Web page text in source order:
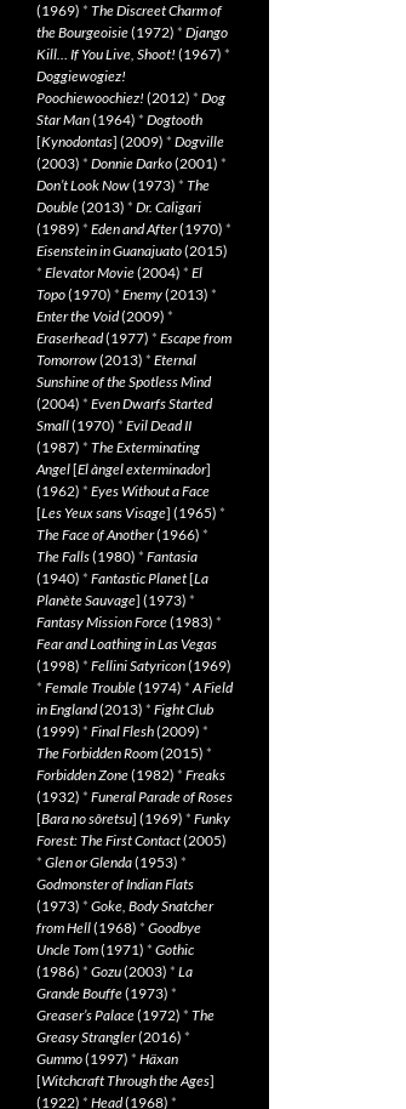
(1969) * The Discreet Charm of
the Bourgeoisie(1972) * Django
Kill… If You Live, Shoot! (1967) *
Doggiewogiez!
Poochiewoochiez! (2012) * Dog
Star Man(1964) * Dogtooth
[Kynodontas] (2009) * Dogville
(2003) * Donnie Darko(2001) *
Don’t Look Now(1973) * The
Double(2013) * Dr. Caligari
(1989) * Eden and After(1970) *
Eisenstein in Guanajuato(2015)
* Elevator Movie(2004) * El
Topo(1970) * Enemy(2013) *
Enter the Void(2009) *
Eraserhead(1977) * Escape from
Tomorrow(2013) * Eternal
Sunshine of the Spotless Mind
(2004) * Even Dwarfs Started
Small(1970) * Evil Dead II
(1987) * The Exterminating
Angel[El àngel exterminador]
(1962) * Eyes Without a Face
[Les Yeux sans Visage] (1965) *
The Face of Another(1966) *
The Falls(1980) * Fantasia
(1940) * Fantastic Planet[La
Planète Sauvage] (1973) *
Fantasy Mission Force(1983) *
Fear and Loathing in Las Vegas
(1998) * Fellini Satyricon(1969)
* Female Trouble(1974) *A Field
in England(2013) * Fight Club
(1999) * Final Flesh(2009) *
The Forbidden Room(2015) *
Forbidden Zone(1982) * Freaks
(1932) * Funeral Parade of Roses
[Bara no sôretsu] (1969) * Funky
Forest: The First Contact(2005)
* Glen or Glenda(1953) *
Godmonster of Indian Flats
(1973) * Goke, Body Snatcher
from Hell(1968) * Goodbye
Uncle Tom(1971) * Gothic
(1986) * Gozu(2003) * La
Grande Bouffe(1973) *
Greaser’s Palace(1972) * The
Greasy Strangler(2016) *
Gummo(1997) * Häxan
[Witchcraft Through the Ages]
(1922) * Head(1968) *